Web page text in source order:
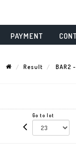
PAYMENT
Result BAR2
Go to lot